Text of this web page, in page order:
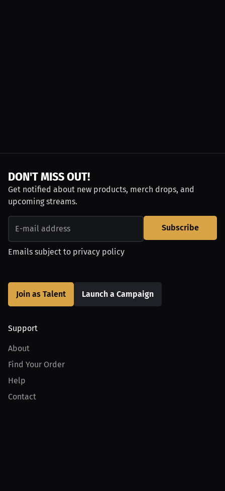
DON'T MISS OUT!
Get notified about new products, merch drops, and
upcoming streams.
Subscribe
Emails subject to privacy policy
Join as Talent Launch a Campaign
Support
About
Find Your Order
Help
Contact